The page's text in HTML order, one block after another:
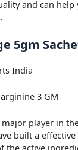
and can help
5gm
India
3 GM
player in
built a